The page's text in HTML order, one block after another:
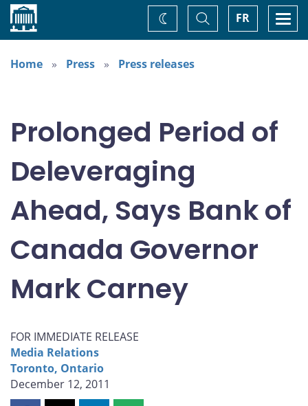
Home FR
Toggle
Search
Change
theme
Home
Press Press releases
Prolonged Period of
Deleveraging
Ahead, Says Bank of
Canada Governor
Mark Carney
FOR IMMEDIATE RELEASE
Media Relations
Toronto, Ontario
December 12, 2011